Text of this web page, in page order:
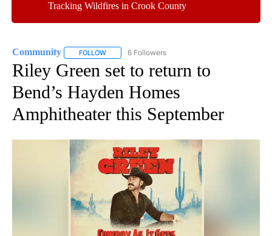
Tracking Wildfires in Crook County
Community FOLLOW FOLLOW "COMMUNITY" TO RECEIVE
6 Followers
Riley Green set to return to
Bend’s Hayden Homes
Amphitheater this September